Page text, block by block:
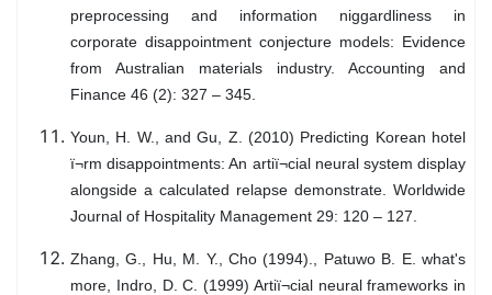
preprocessing and information niggardliness in
corporate disappointment conjecture models: Evidence
from Australian materials industry. Accounting and
Finance 46 (2): 327 – 345.
Youn, H. W., and Gu, Z. (2010) Predicting Korean hotel
ï¬rm disappointments: An artiï¬cial neural system display
alongside a calculated relapse demonstrate. Worldwide
Journal of Hospitality Management 29: 120 – 127.
Zhang, G., Hu, M. Y., Cho (1994)., Patuwo B. E. what's
more, Indro, D. C. (1999) Artiï¬cial neural frameworks in